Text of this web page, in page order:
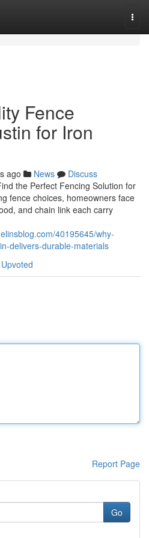
Fence
for Iron
ago News
Discuss
the Perfect Fencing Solution for
fence choices, homeowners face
and chain link each carry
40195645/why-
delivers-durable-materials
Report Page
Go